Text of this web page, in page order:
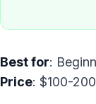
Best for
Price: $100-200